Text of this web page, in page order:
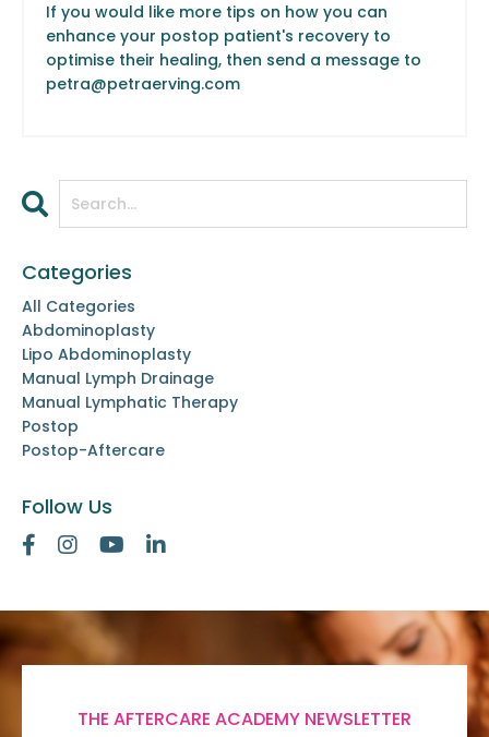
If you would like more tips on how you can
enhance your postop patient's recovery to
optimise their healing, then send a message to
petra@petraerving.com
Categories
All Categories
Abdominoplasty
Lipo Abdominoplasty
Manual Lymph Drainage
Manual Lymphatic Therapy
Postop
Postop-Aftercare
Follow Us
THE AFTERCARE ACADEMY NEWSLETTER